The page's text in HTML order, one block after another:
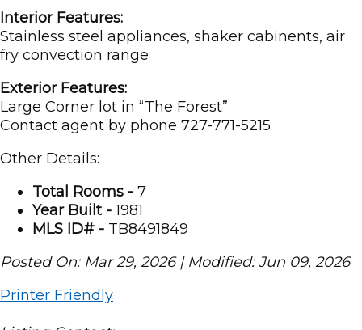
Interior Features:
Stainless steel appliances, shaker cabinents, air
fry convection range
Exterior Features:
Large Corner lot in “The Forest”
Contact agent by phone 727-771-5215
Other Details:
Total Rooms - 7
Year Built -1981
MLS ID# - TB8491849
Posted On: Mar 29, 2026 | Modified: Jun 09, 2026
Printer Friendly